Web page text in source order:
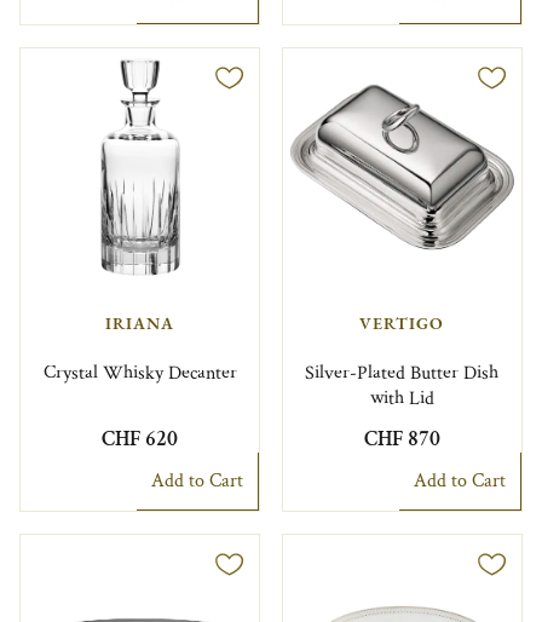
IRIANA
Crystal Whisky Decanter
CHF 620
Add to Cart
VERTIGO
Silver-Plated Butter Dish
with Lid
CHF 870
Add to Cart